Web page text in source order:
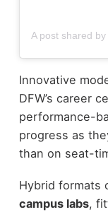
Innovative
DFW’s career
performance-
progress as
than on seat-
Hybrid formats
campus labs,